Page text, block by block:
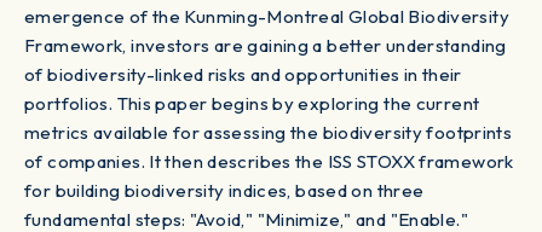
emergence of the Kunming-Montreal Global Biodiversity
Framework, investors are gaining a better understanding
of biodiversity-linked risks and opportunities in their
portfolios. This paper begins by exploring the current
metrics available for assessing the biodiversity footprints
of companies. It then describes the ISS STOXX framework
for building biodiversity indices, based on three
fundamental steps: "Avoid," "Minimize," and "Enable."